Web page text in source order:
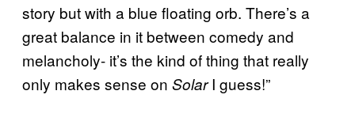
story but with a blue floating orb. There’s a
great balance in it between comedy and
melancholy- it’s the kind of thing that really
only makes sense on SolarI guess!”